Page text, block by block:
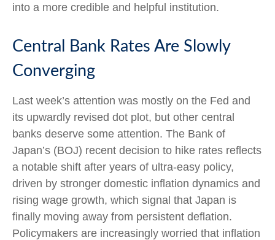
into a more credible and helpful institution.
Central Bank Rates Are Slowly
Converging
Last week’s attention was mostly on the Fed and
its upwardly revised dot plot, but other central
banks deserve some attention. The Bank of
Japan’s (BOJ) recent decision to hike rates reflects
a notable shift after years of ultra‑easy policy,
driven by stronger domestic inflation dynamics and
rising wage growth, which signal that Japan is
finally moving away from persistent deflation.
Policymakers are increasingly worried that inflation